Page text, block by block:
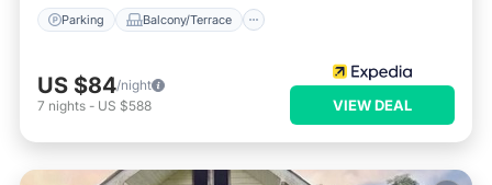
Parking Balcony/Terrace
US $84/night
7 nights - US $588 VIEW DEAL